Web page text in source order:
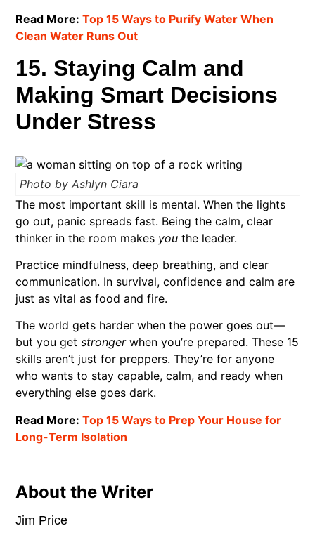
Read More:Top 15 Ways to Purify Water When
Clean Water Runs Out
15. Staying Calm and
Making Smart Decisions
Under Stress
Photo by Ashlyn Ciara
The most important skill is mental. When the lights
go out, panic spreads fast. Being the calm, clear
thinker in the room makes you the leader.
Practice mindfulness, deep breathing, and clear
communication. In survival, confidence and calm are
just as vital as food and fire.
The world gets harder when the power goes out—
but you getstrongerwhen you’re prepared. These 15
skills aren’t just for preppers. They’re for anyone
who wants to stay capable, calm, and ready when
everything else goes dark.
Read More:Top 15 Ways to Prep Your House for
Long-Term Isolation
About the Writer
Jim Price